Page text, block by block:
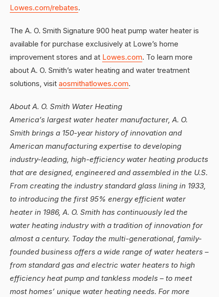
Lowes.com/rebates.
The A. O. Smith Signature 900 heat pump water heater is
available for purchase exclusively at Lowe’s home
improvement stores and at Lowes.com. To learn more
about A. O. Smith’s water heating and water treatment
solutions, visit aosmithatlowes.com.
About A. O. Smith Water Heating
America’s largest water heater manufacturer, A. O.
Smith brings a 150-year history of innovation and
American manufacturing expertise to developing
industry-leading, high-efficiency water heating products
that are designed, engineered and assembled in the U.S.
From creating the industry standard glass lining in 1933,
to introducing the first 95% energy efficient water
heater in 1986, A. O. Smith has continuously led the
water heating industry with a tradition of innovation for
almost a century. Today the multi-generational, family-
founded business offers a wide range of water heaters –
from standard gas and electric water heaters to high
efficiency heat pump and tankless models – to meet
most homes’ unique water heating needs. For more